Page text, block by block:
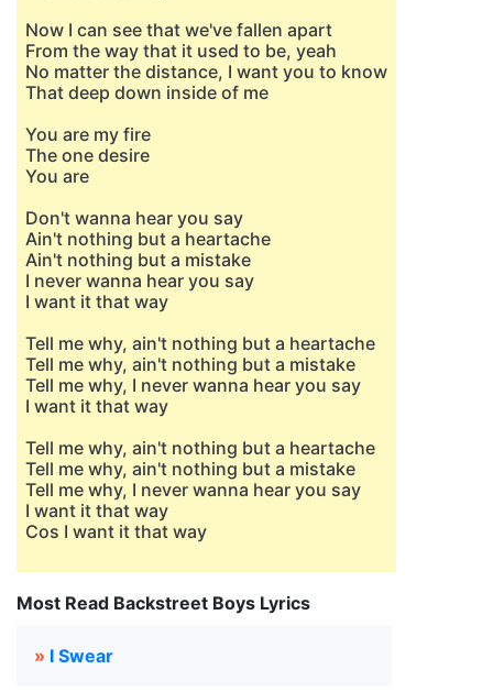
Now I can see that we've fallen apart
From the way that it used to be, yeah
No matter the distance, I want you to know
That deep down inside of me
You are my fire
The one desire
You are
Don't wanna hear you say
Ain't nothing but a heartache
Ain't nothing but a mistake
I never wanna hear you say
I want it that way
Tell me why, ain't nothing but a heartache
Tell me why, ain't nothing but a mistake
Tell me why, I never wanna hear you say
I want it that way
Tell me why, ain't nothing but a heartache
Tell me why, ain't nothing but a mistake
Tell me why, I never wanna hear you say
I want it that way
Cos I want it that way
Most Read Backstreet Boys Lyrics
» I Swear